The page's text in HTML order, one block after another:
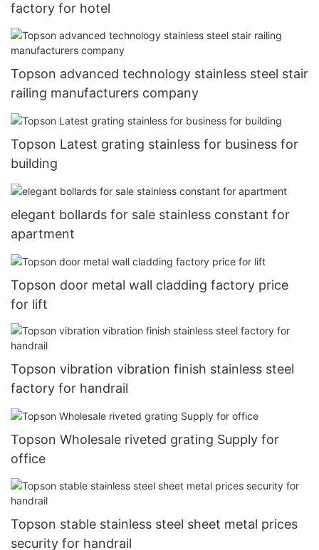
factory for hotel
Topson advanced technology stainless steel stair
railing manufacturers company
Topson Latest grating stainless for business for
building
elegant bollards for sale stainless constant for
apartment
Topson door metal wall cladding factory price
for lift
Topson vibration vibration finish stainless steel
factory for handrail
Topson Wholesale riveted grating Supply for
office
Topson stable stainless steel sheet metal prices
security for handrail